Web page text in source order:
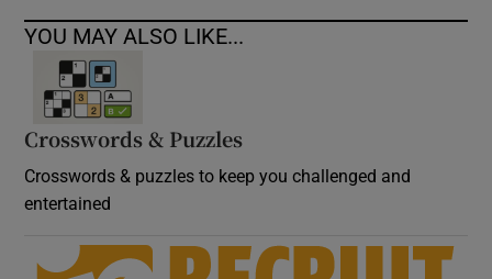
YOU MAY ALSO LIKE...
Crosswords & Puzzles
Crosswords & puzzles to keep you challenged and
entertained